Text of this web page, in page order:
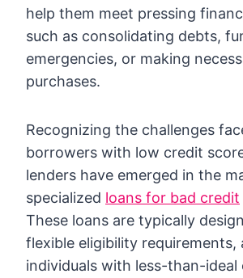
help them meet pressing
such as consolidating debts,
emergencies, or making
purchases.
Recognizing the challenges
borrowers with low credit
lenders have emerged in the
specialized loans for bad credit
These loans are typically
flexible eligibility requirements,
individuals with less-than-ideal